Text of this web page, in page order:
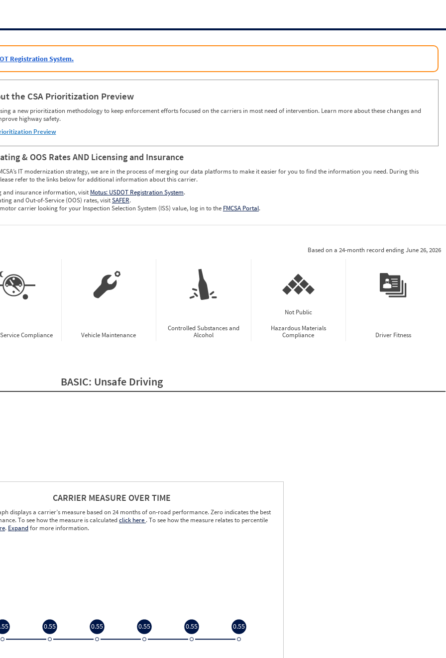
Registration System.
the CSA Prioritization Preview
a new prioritization methodology to keep enforcement efforts focused on the carriers in most need of intervention. Learn more about these changes and
highway safety.
Preview
& OOS Rates AND Licensing and Insurance
IT modernization strategy, we are in the process of merging our data platforms to make it easier for you to find the information you need. During this
refer to the links below for additional information about this carrier.
and insurance information, visit Motus: USDOT Registration System.
and Out-of-Service (OOS) rates, visitSAFER.
carrier looking for your Inspection Selection System (ISS) value, log in to the FMCSA Portal.
Based on a 24-month record ending June 26, 2026
Compliance Vehicle Maintenance
Controlled Substances and
Alcohol
Not Public
Hazardous Materials
Compliance
Driver Fitness
BASIC: Unsafe Driving
CARRIER MEASURE OVER TIME
displays a carrier’s measure based on 24 months of on-road performance. Zero indicates the best
To see how the measure is calculatedclick here . To see how the measure relates to percentile
. Expandfor more information.
0.55 0.55 0.55 0.55 0.55